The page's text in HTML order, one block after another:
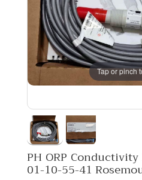
Tap or pinch
PH ORP
01-10-55-41